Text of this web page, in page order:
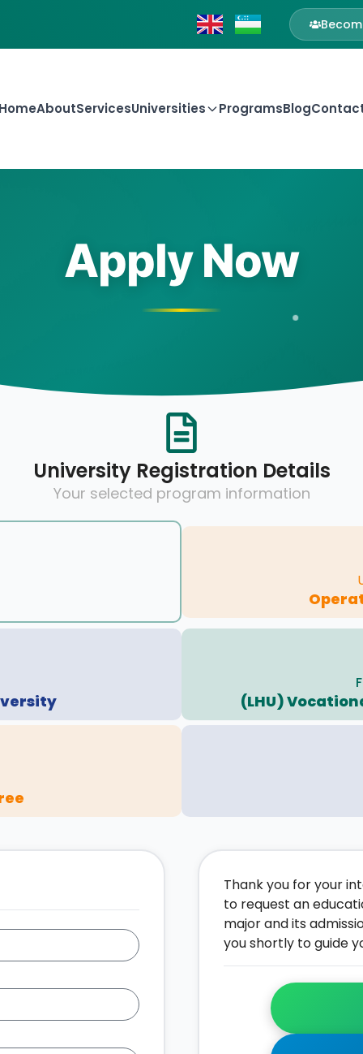
AboutServicesUniversities ProgramsBlog
Apply Now
University Registration Details
Your selected program information
(LHU)
Thank you for your
to request an
major and its
you shortly to guide